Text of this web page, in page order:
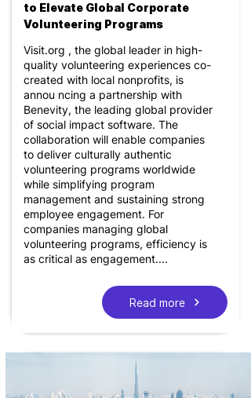
to Elevate Global Corporate
Volunteering Programs
Visit.org , the global leader in high-
quality volunteering experiences co-
created with local nonprofits, is
annou ncing a partnership with
Benevity, the leading global provider
of social impact software. The
collaboration will enable companies
to deliver culturally authentic
volunteering programs worldwide
while simplifying program
management and sustaining strong
employee engagement. For
companies managing global
volunteering programs, efficiency is
as critical as engagement....
Read more